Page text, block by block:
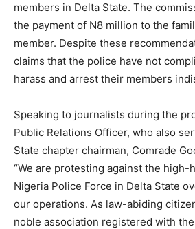
members in Delta State. The
the payment of N8 million to the
member. Despite these
claims that the police have not
harass and arrest their members
Speaking to journalists during the
Public Relations Officer, who also
State chapter chairman, Comrade
“We are protesting against the high-
Nigeria Police Force in Delta State
our operations. As law-abiding
noble association registered with